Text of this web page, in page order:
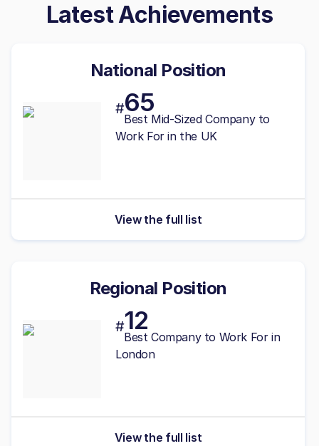
Latest Achievements
National Position
#65
Best Mid-SizedCompany to
Work For in the UK
View the full list
Regional Position
#12
Best Company to Work For in
London
View the full list